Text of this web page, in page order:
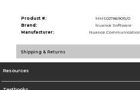
Product #:
MMS027869015/0
Brand:
Nuance Software
Manufacturer:
Nuance
Shipping & Returns
Resources